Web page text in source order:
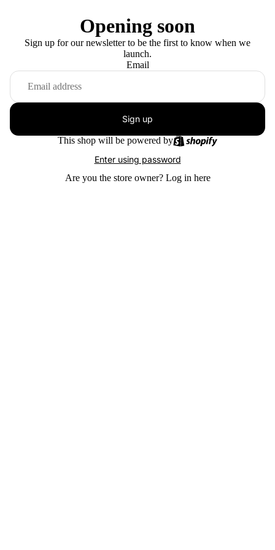
Opening soon
Sign up for our newsletter to be the first to know when we
launch.
Email
Sign up
This shop will be powered by
Enter using password
Are you the store owner? Log in here